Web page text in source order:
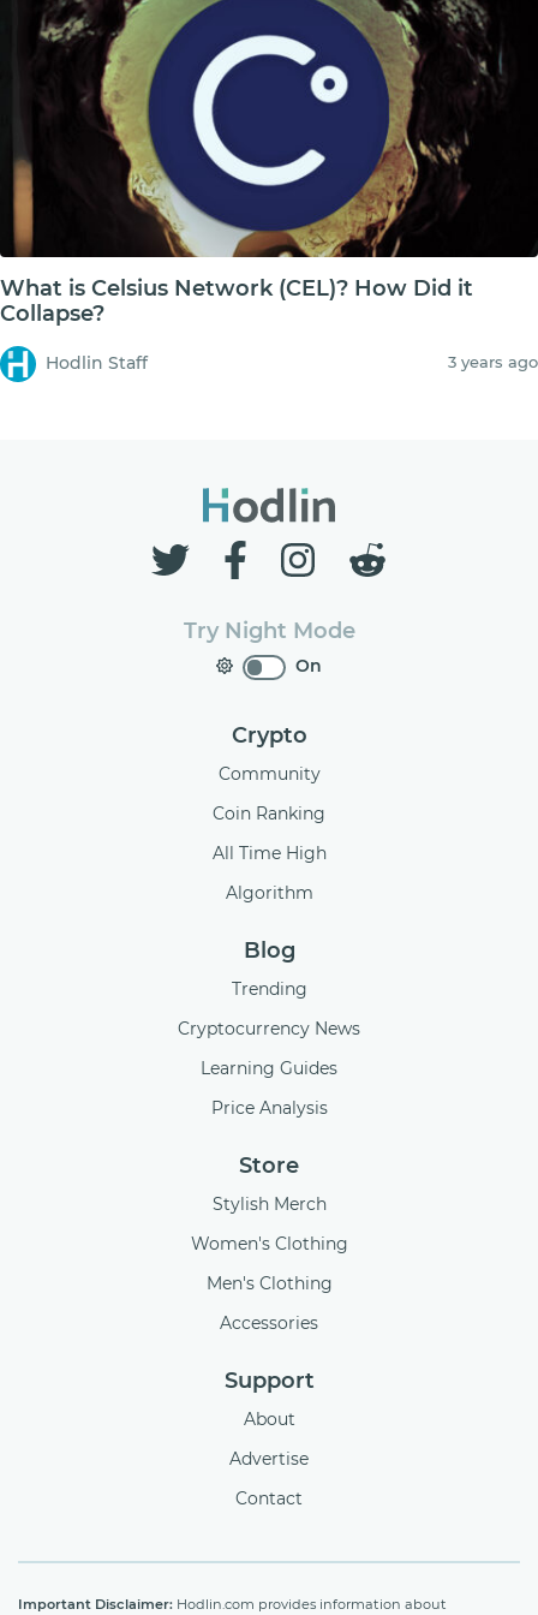
What is Celsius Network (CEL)? How Did it
Collapse?
Hodlin Staff 3 years ago
Try Night Mode
On
Crypto
Community
Coin Ranking
All Time High
Algorithm
Blog
Trending
Cryptocurrency News
Learning Guides
Price Analysis
Store
Stylish Merch
Women's Clothing
Men's Clothing
Accessories
Support
About
Advertise
Contact
Important Disclaimer: Hodlin.com provides information about